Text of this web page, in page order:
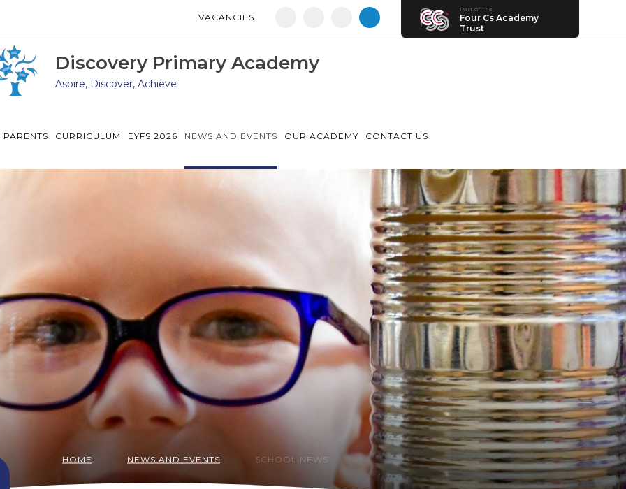
Part of The
Four Cs Academy
Trust
Manor Drive Primary Academy
Discovery Primary Academy
Arthur Mellows Village College
VACANCIES
Discovery Primary Academy
Aspire, Discover, Achieve
PARENTS CURRICULUM EYFS 2026 NEWS AND EVENTS OUR ACADEMY CONTACT US
HOME NEWS AND EVENTS SCHOOL NEWS